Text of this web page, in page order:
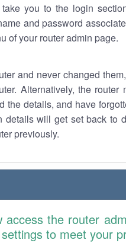
you to the login
and password
of your router admin page.
and never changed
Alternatively, the router
details, and have
will get set back to
previously.
the router
to meet your